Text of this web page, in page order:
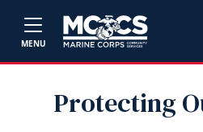
MENU
Protecting